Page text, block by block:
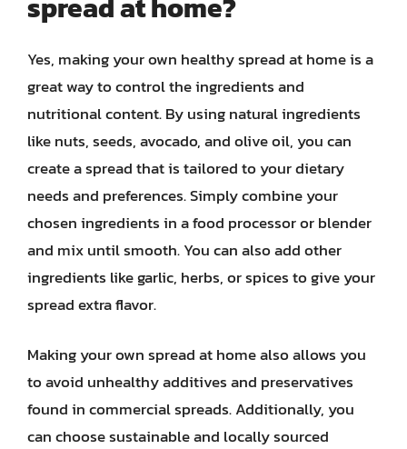
Yes, making your own healthy spread at home is a
great way to control the ingredients and
nutritional content. By using natural ingredients
like nuts, seeds, avocado, and olive oil, you can
create a spread that is tailored to your dietary
needs and preferences. Simply combine your
chosen ingredients in a food processor or blender
and mix until smooth. You can also add other
ingredients like garlic, herbs, or spices to give your
spread extra flavor.
Making your own spread at home also allows you
to avoid unhealthy additives and preservatives
found in commercial spreads. Additionally, you
can choose sustainable and locally sourced